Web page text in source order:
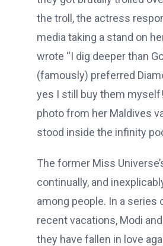
the troll, the actress
media taking a stand on
wrote “I dig deeper than
(famously) preferred
yes I still buy them
photo from her Maldives
stood inside the infinity
The former Miss
continually, and
among people. In a
recent vacations, Modi
they have fallen in love